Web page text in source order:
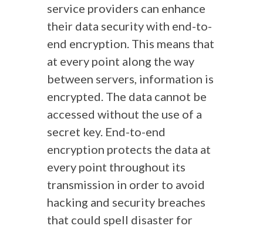
service providers can enhance
their data security with end-to-
end encryption. This means that
at every point along the way
between servers, information is
encrypted. The data cannot be
accessed without the use of a
secret key. End-to-end
encryption protects the data at
every point throughout its
transmission in order to avoid
hacking and security breaches
that could spell disaster for